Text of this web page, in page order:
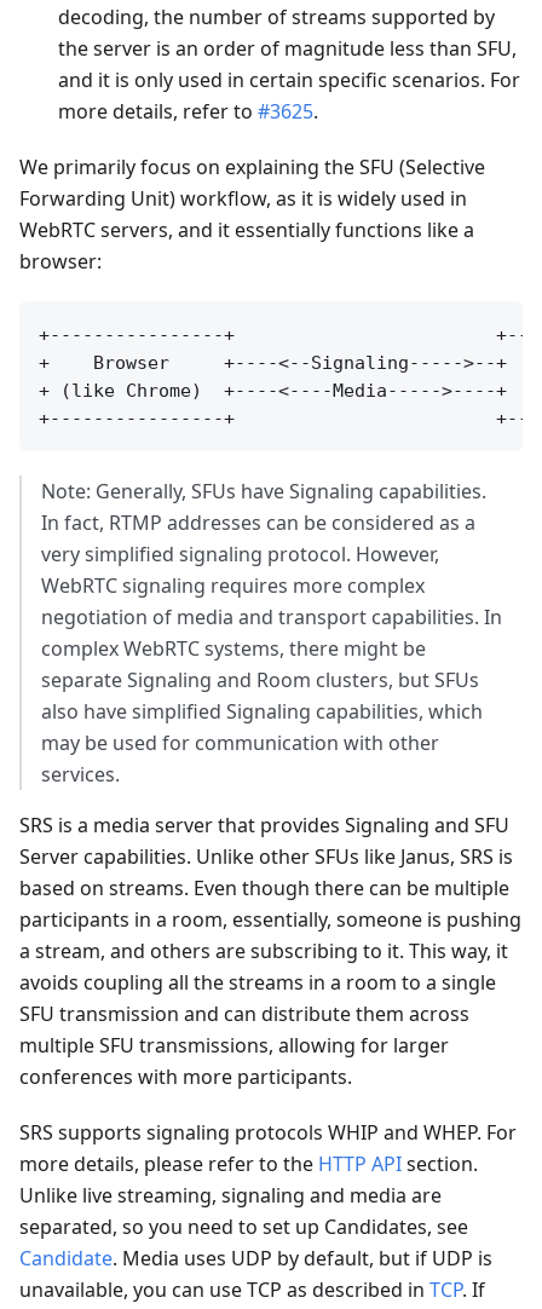
decoding, the number of streams supported by
the server is an order of magnitude less than SFU,
and it is only used in certain specific scenarios. For
more details, refer to #3625.
We primarily focus on explaining the SFU (Selective
Forwarding Unit) workflow, as it is widely used in
WebRTC servers, and it essentially functions like a
browser:
+----------------+
+    Browser     +----<--Signaling----->--+
+ (like Chrome)  +----<----Media----->----+
Note: Generally, SFUs have Signaling capabilities.
In fact, RTMP addresses can be considered as a
very simplified signaling protocol. However,
WebRTC signaling requires more complex
negotiation of media and transport capabilities. In
complex WebRTC systems, there might be
separate Signaling and Room clusters, but SFUs
also have simplified Signaling capabilities, which
may be used for communication with other
services.
SRS is a media server that provides Signaling and SFU
Server capabilities. Unlike other SFUs like Janus, SRS is
based on streams. Even though there can be multiple
participants in a room, essentially, someone is pushing
a stream, and others are subscribing to it. This way, it
avoids coupling all the streams in a room to a single
SFU transmission and can distribute them across
multiple SFU transmissions, allowing for larger
conferences with more participants.
SRS supports signaling protocols WHIP and WHEP. For
more details, please refer to the HTTP APIsection.
Unlike live streaming, signaling and media are
separated, so you need to set up Candidates, see
Candidate. Media uses UDP by default, but if UDP is
unavailable, you can use TCP as described in TCP. If